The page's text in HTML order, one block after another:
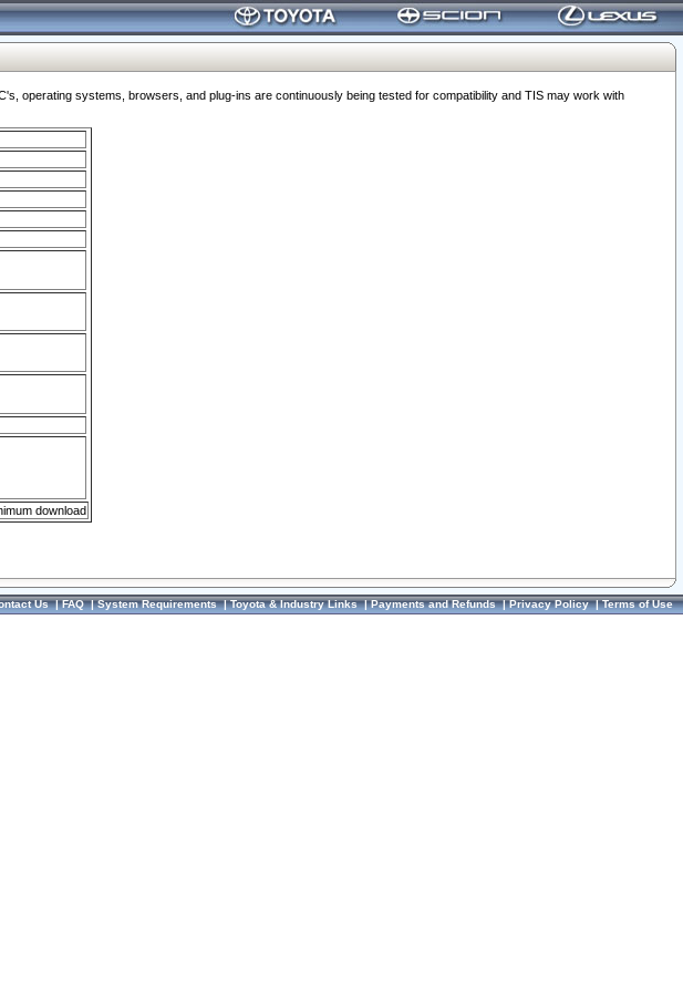
operating systems, browsers, and plug-ins are continuously being tested for compatibility and TIS may work with
download
Us|FAQ|System Requirements|Toyota & Industry Links|Payments and Refunds|Privacy Policy|Terms of Use